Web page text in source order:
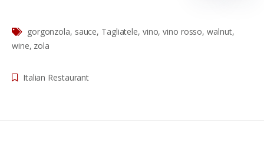
gorgonzola, sauce, Tagliatele, vino,vino rosso,walnut,
wine, zola
Italian Restaurant